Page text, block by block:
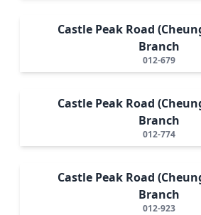
Castle Peak Road
Branch
012-679
Castle Peak Road
Branch
012-774
Castle Peak Road
Branch
012-923